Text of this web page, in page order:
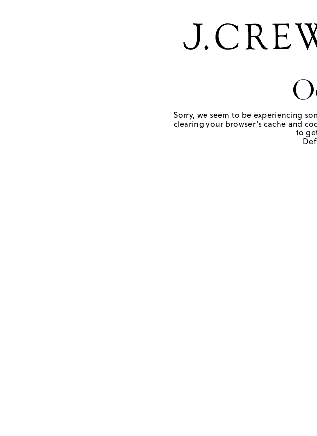
Sorry, we seem to be experiencing
clearing your browser's cache and
to